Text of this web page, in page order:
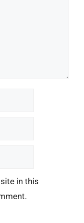
in this